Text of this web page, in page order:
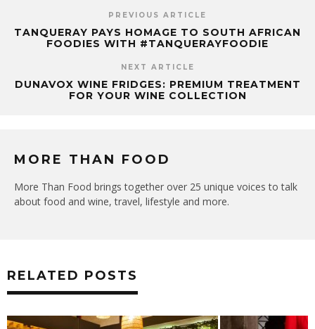
PREVIOUS ARTICLE
TANQUERAY PAYS HOMAGE TO SOUTH AFRICAN
FOODIES WITH #TANQUERAYFOODIE
NEXT ARTICLE
DUNAVOX WINE FRIDGES: PREMIUM TREATMENT
FOR YOUR WINE COLLECTION
MORE THAN FOOD
More Than Food brings together over 25 unique voices to talk
about food and wine, travel, lifestyle and more.
RELATED POSTS